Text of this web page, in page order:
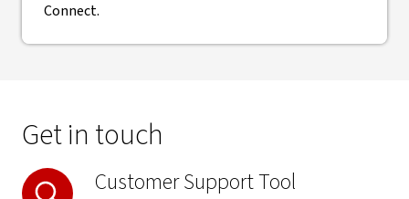
Connect.
Get in touch
Customer Support Tool